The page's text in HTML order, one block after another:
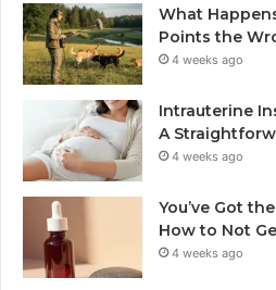
What
Points the
4 weeks ago
Intrauterine
A
4 weeks ago
You’ve Got
How to Not
4 weeks ago